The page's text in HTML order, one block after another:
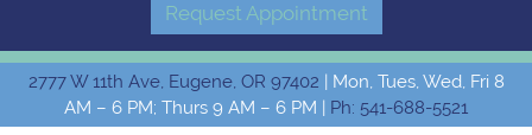
Request Appointment
2777 W 11th Ave, Eugene, OR 97402 | Mon, Tues, Wed, Fri 8
AM – 6 PM; Thurs 9 AM – 6 PM |
Ph: 541-688-5521